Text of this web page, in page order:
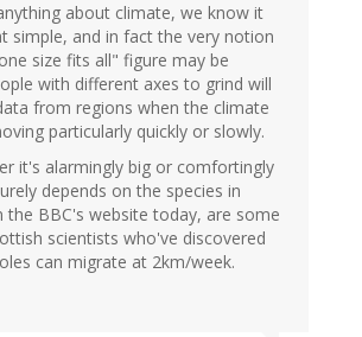
about climate, we know it
simple, and in fact the very notion
size fits all" figure may be
with different axes to grind will
from regions when the climate
particularly quickly or slowly.
it's alarmingly big or comfortingly
depends on the species in
the BBC's website today, are some
scientists who've discovered
can migrate at 2km/week.